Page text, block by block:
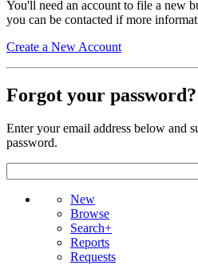
You'll need an account to file a new
you can be contacted if more
Create a New Account
Forgot your password?
Enter your email address below and
password.
New
Browse
Search+
Reports
Requests